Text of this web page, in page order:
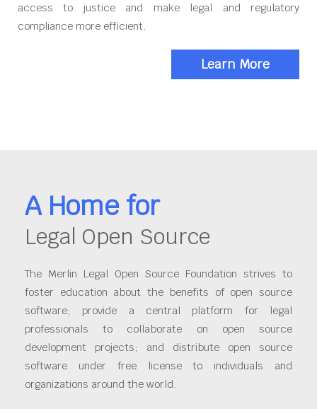
access to justice and make legal and regulatory
compliance more efficient.
Learn More
A Home for
Legal Open Source
The Merlin Legal Open Source Foundation strives to
foster education about the benefits of open source
software; provide a central platform for legal
professionals to collaborate on open source
development projects; and distribute open source
software under free license to individuals and
organizations around the world.